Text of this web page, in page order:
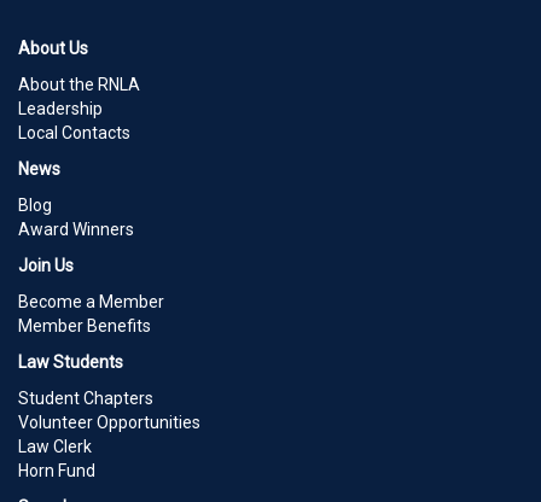
About Us
About the RNLA
Leadership
Local Contacts
News
Blog
Award Winners
Join Us
Become a Member
Member Benefits
Law Students
Student Chapters
Volunteer Opportunities
Law Clerk
Horn Fund